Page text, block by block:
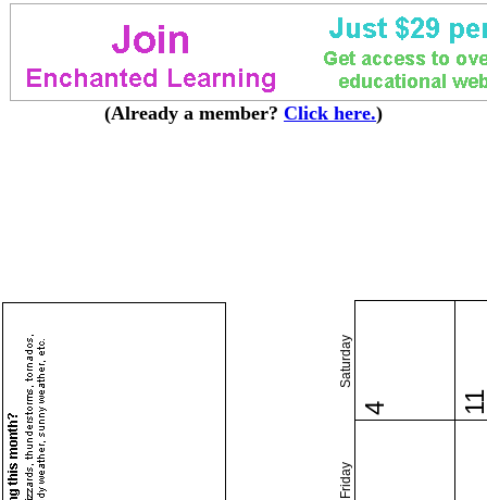
(Already a member? Click here.)
Friday
Saturday
4